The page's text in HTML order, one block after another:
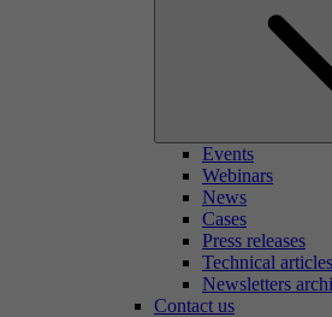
Events
Webinars
News
Cases
Press releases
Technical
Newsletters
Contact us